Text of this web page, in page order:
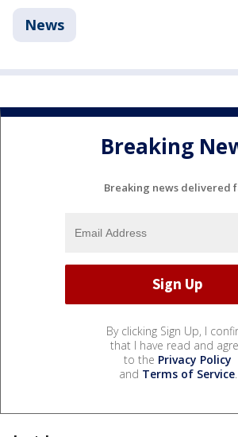
News
Breaking
Breaking news delivered
By clicking Sign Up, I
that I have read and
to the Privacy Policy
and Terms of Service.